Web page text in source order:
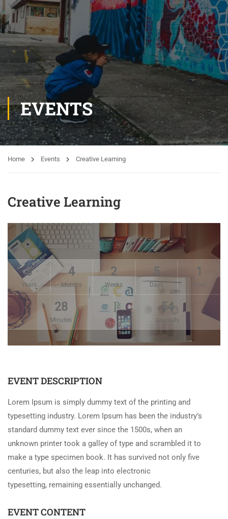
EVENTS
Home Events Creative Learning
Creative Learning
3
Years
4
Months
2
Weeks
5
Days
1
Hour
28
Minutes
54
Seconds
EVENT DESCRIPTION
Lorem Ipsum is simply dummy text of the printing and
typesetting industry. Lorem Ipsum has been the industry’s
standard dummy text ever since the 1500s, when an
unknown printer took a galley of type and scrambled it to
make a type specimen book. It has survived not only five
centuries, but also the leap into electronic
typesetting, remaining essentially unchanged.
EVENT CONTENT